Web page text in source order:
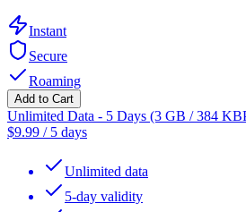
Instant
Secure
Roaming
Add to Cart
Unlimited Data - 5 Days (3 GB / 384
$9.99 / 5 days
Unlimited data
5-day validity